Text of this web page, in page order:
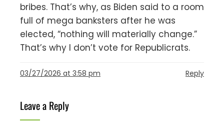
bribes. That’s why, as Biden said to a room
full of mega banksters after he was
elected, “nothing will materially change.”
That’s why I don’t vote for Republicrats.
03/27/2026 at 3:58 pm Reply
Leave a Reply